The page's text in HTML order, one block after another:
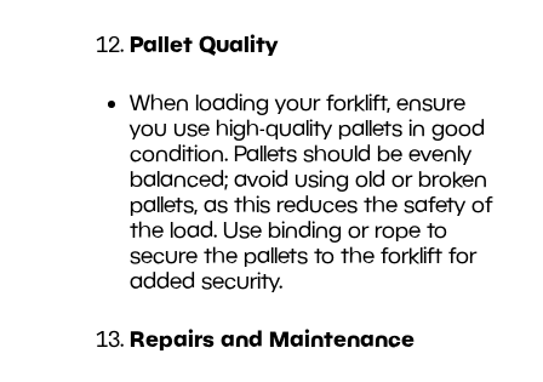
Pallet Quality
When loading your forklift, ensure
you use high-quality pallets in good
condition. Pallets should be evenly
balanced; avoid using old or broken
pallets, as this reduces the safety of
the load. Use binding or rope to
secure the pallets to the forklift for
added security.
Repairs and Maintenance